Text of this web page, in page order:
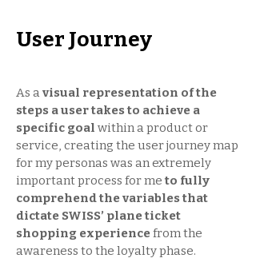
User Journey
As avisual representation of the
steps a user takes to achieve a
specific goal within a product or
service, creating the user journey map
for my personas was an extremely
important process for me to fully
comprehend the variables that
dictate SWISS’ plane ticket
shopping experiencefrom the
awareness to the loyalty phase.